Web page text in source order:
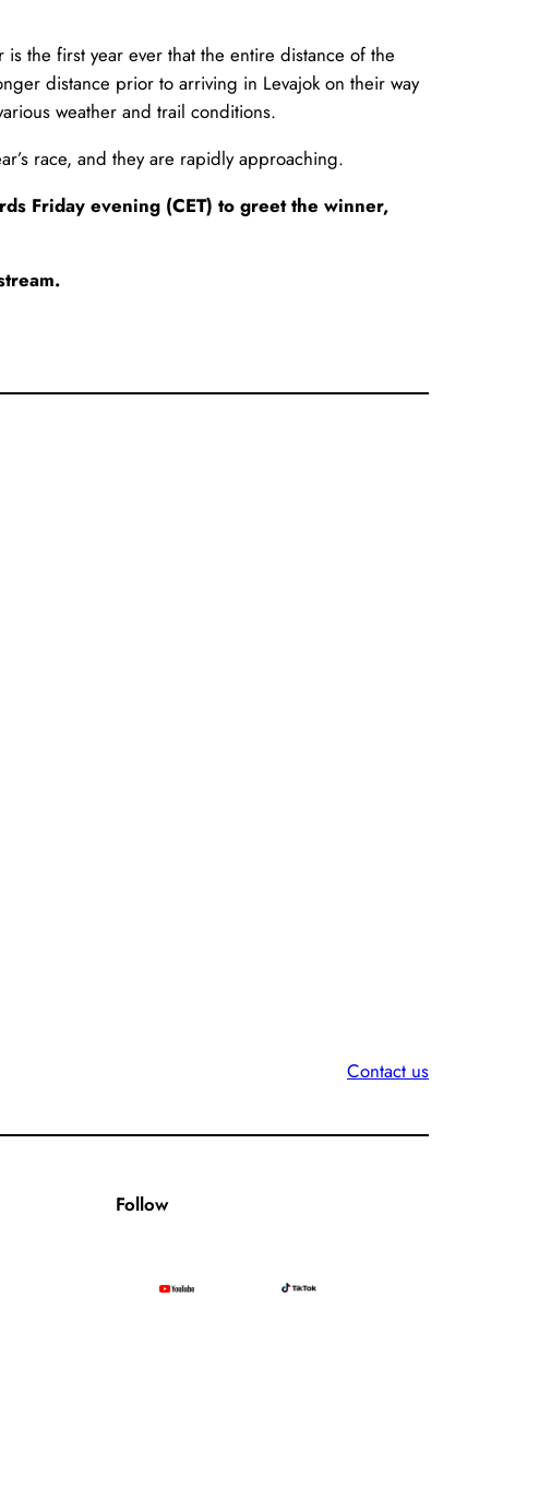
the first year ever that the entire distance of the
distance prior to arriving in Levajok on their way
weather and trail conditions.
race, and they are rapidly approaching.
Friday evening (CET) to greet the winner,
Contact us
Follow